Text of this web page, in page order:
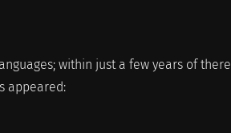
within just a few years of there
appeared: